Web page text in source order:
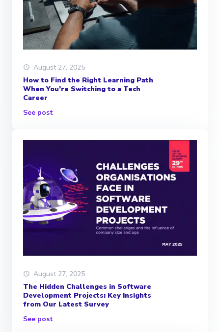
August 27, 2025
How to Find the Right Learning Path
When You’re Switching to a Tech
Career
See post
August 27, 2025
The Hidden Challenges in Software
Development Projects: Key Insights
from Our Latest Survey
See post